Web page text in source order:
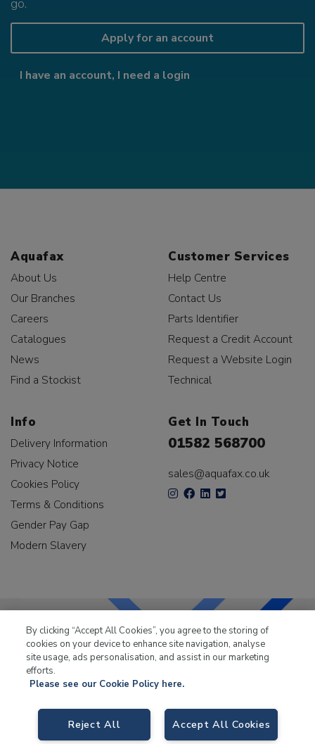
go.
Apply for an account
I have an account, I need a login
Aquafax
About Us
Our Branches
Careers
Catalogues
News
Find a Stockist
Customer Services
Help Centre
Contact Us
Parts Identifier
Request a Credit Account
Request a Website Login
Technical
Info
Delivery Information
Privacy Notice
Cookies Policy
Terms & Conditions
Gender Pay Gap
Modern Slavery
Get In Touch
01582 568700
sales@aquafax.co.uk
LKQ Leisure & Marinehas been supplying the leisure
By clicking “Accept All Cookies”, you agree to the storing of
cookies on your device to enhance site navigation, analyse
site usage, ads personalisation, and assist in our marketing
efforts.
Please see our Cookie Policy here.
Accept All Cookies
Reject All